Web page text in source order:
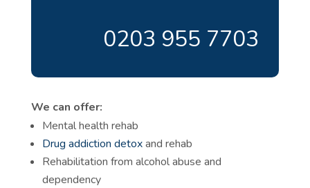
0203 955 7703
We can offer:
Mental health rehab
Drug addiction detoxand rehab
Rehabilitation from alcohol abuse and
dependency